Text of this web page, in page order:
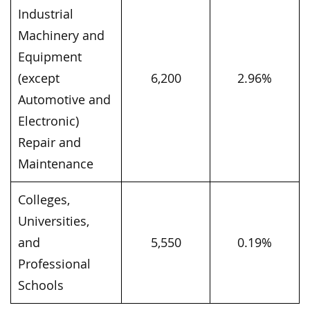
Industrial
Machinery and
Equipment
(except
Automotive and
Electronic)
Repair and
Maintenance
6,200 2.96%
Colleges,
Universities,
and
Professional
Schools
5,550 0.19%